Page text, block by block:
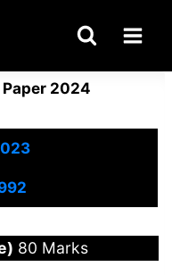
Paper 2024
80 Marks